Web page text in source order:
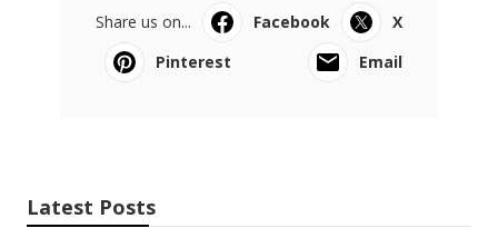
Share us on... Facebook
X
Pinterest
Email
Latest Posts